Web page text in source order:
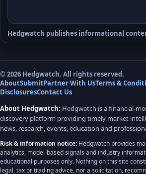
Hedgwatch publishes informational
© 2026 Hedgwatch. All rights reserved.
AboutSubmitPartner With UsTerms &
DisclosuresContact Us
About Hedgwatch: Hedgwatch is a financial-
discovery platform providing timely market
news, research, events, education and
Risk & information notice: Hedgwatch provides
analytics, model-based signals and industry
educational purposes only. Nothing on this site
legal, tax or trading advice, nor a solicitation,